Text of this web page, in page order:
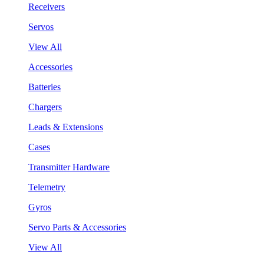
Receivers
Servos
View All
Accessories
Batteries
Chargers
Leads & Extensions
Cases
Transmitter Hardware
Telemetry
Gyros
Servo Parts & Accessories
View All